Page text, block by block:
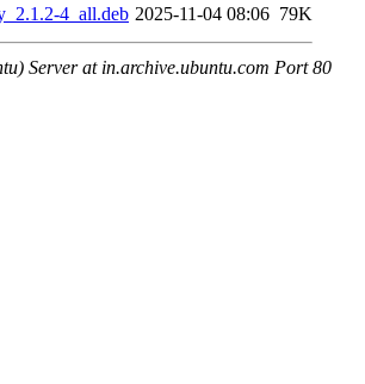
4_all.deb 2025-11-04 08:06 79K
Server at in.archive.ubuntu.com Port 80